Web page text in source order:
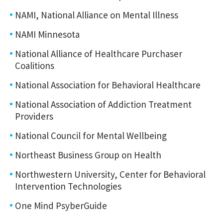
NAMI, National Alliance on Mental Illness
NAMI Minnesota
National Alliance of Healthcare Purchaser
Coalitions
National Association for Behavioral Healthcare
National Association of Addiction Treatment
Providers
National Council for Mental Wellbeing
Northeast Business Group on Health
Northwestern University, Center for Behavioral
Intervention Technologies
One Mind PsyberGuide